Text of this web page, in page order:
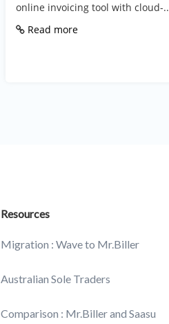
online invoicing tool with cloud-..
Read more
Resources
Migration : Wave to Mr.Biller
Australian Sole Traders
Comparison : Mr.Biller and Saasu